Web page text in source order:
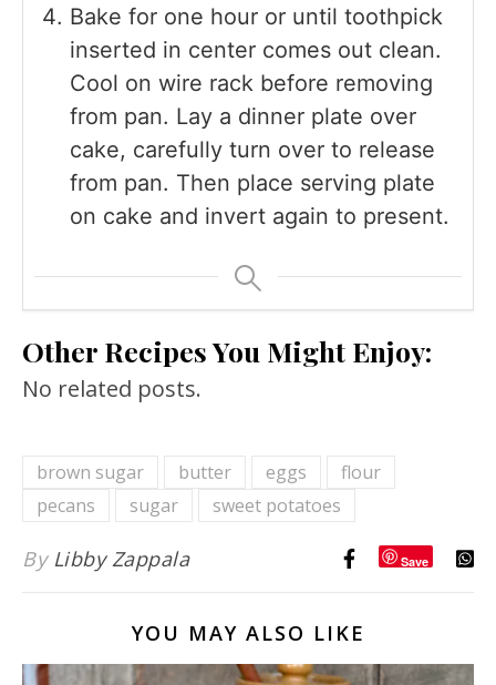
Bake for one hour or until toothpick
inserted in center comes out clean.
Cool on wire rack before removing
from pan. Lay a dinner plate over
cake, carefully turn over to release
from pan. Then place serving plate
on cake and invert again to present.
Other Recipes You Might Enjoy:
No related posts.
brown sugar butter eggs
flour
pecans
sugar sweet potatoes
By Libby Zappala Save
YOU MAY ALSO LIKE